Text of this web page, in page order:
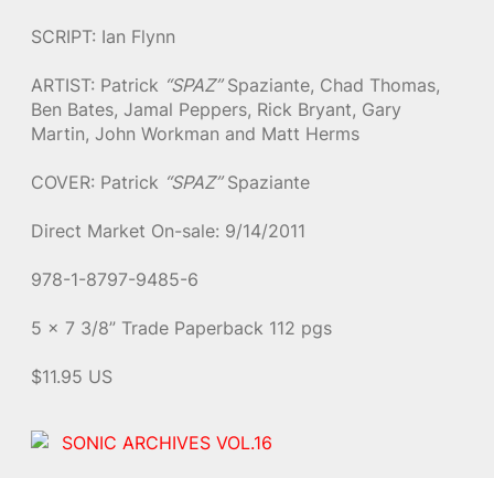
SCRIPT: Ian Flynn
ARTIST: Patrick “SPAZ”Spaziante, Chad Thomas,
Ben Bates, Jamal Peppers, Rick Bryant, Gary
Martin, John Workman and Matt Herms
COVER: Patrick “SPAZ”Spaziante
Direct Market On-sale: 9/14/2011
978-1-8797-9485-6
5 x 7 3/8” Trade Paperback 112 pgs
$11.95 US
SONIC ARCHIVES VOL.16